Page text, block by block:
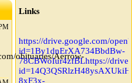
obituaries/Aerrow-
Links
https://drive.google.com/open?
id=1By1dnErXA734BbdBw-
78CBWoIur4zfBLhttps://
8xF3x-